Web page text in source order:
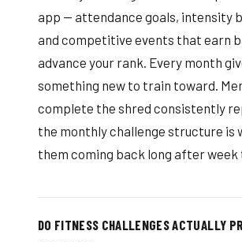
app — attendance goals, intensity
and competitive events that earn
advance your rank. Every month
something new to train toward.
complete the shred consistently
the monthly challenge structure is
them coming back long after week
DO FITNESS CHALLENGES ACTUALLY